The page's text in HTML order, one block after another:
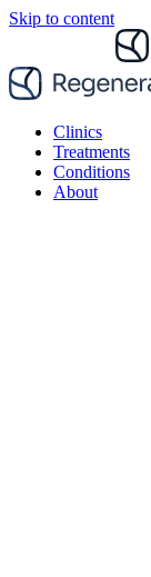
Skip to content
Clinics
Treatments
Conditions
About